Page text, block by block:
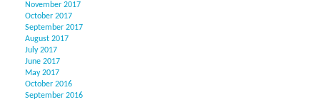
November 2017
October 2017
September 2017
August 2017
July 2017
June 2017
May 2017
October 2016
September 2016